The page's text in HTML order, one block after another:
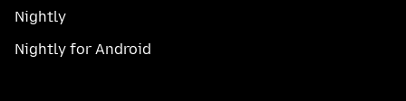
Nightly
Nightly for Android